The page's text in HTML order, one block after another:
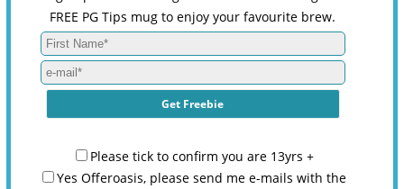
FREE PG Tips mug to enjoy your favourite brew.
Please tick to confirm you are 13yrs +
Yes Offeroasis, please send me e-mails with the